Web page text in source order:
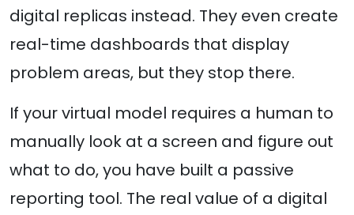
digital replicas instead. They even create
real-time dashboards that display
problem areas, but they stop there.
If your virtual model requires a human to
manually look at a screen and figure out
what to do, you have built a passive
reporting tool. The real value of a digital